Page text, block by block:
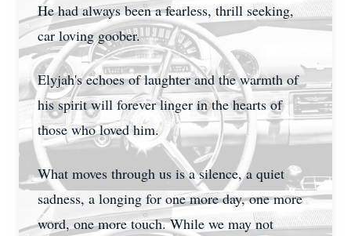
He had always been a fearless, thrill seeking,
car loving goober.
Elyjah's echoes of laughter and the warmth of
his spirit will forever linger in the hearts of
those who loved him.
What moves through us is a silence, a quiet
sadness, a longing for one more day, one more
word, one more touch. While we may not